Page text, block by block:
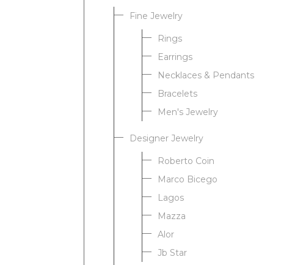
Fine Jewelry
Rings
Earrings
Necklaces & Pendants
Bracelets
Men's Jewelry
Designer Jewelry
Roberto Coin
Marco Bicego
Lagos
Mazza
Alor
Jb Star